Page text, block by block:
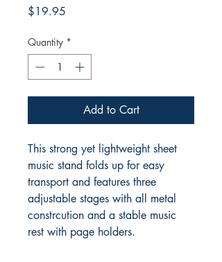
$19.95
Quantity *
Add to Cart
This strong yet lightweight sheet
music stand folds up for easy
transport and features three
adjustable stages with all metal
constrcution and a stable music
rest with page holders.